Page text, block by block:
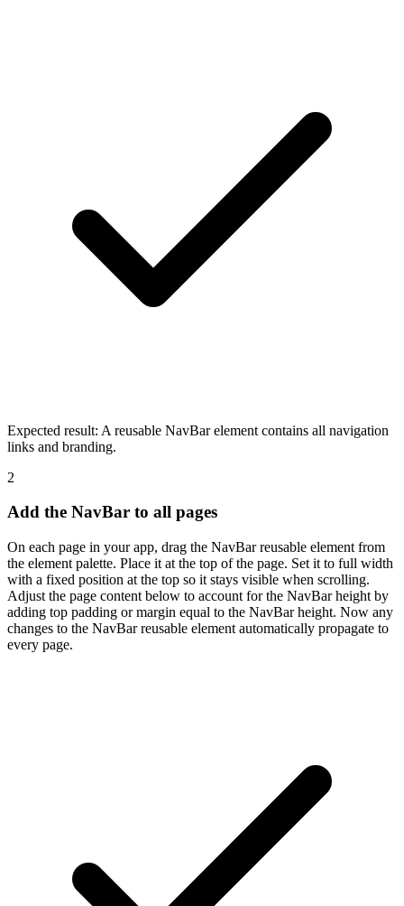
Expected result: A reusable NavBar element contains all navigation
links and branding.
2
Add the NavBar to all pages
On each page in your app, drag the NavBar reusable element from
the element palette. Place it at the top of the page. Set it to full width
with a fixed position at the top so it stays visible when scrolling.
Adjust the page content below to account for the NavBar height by
adding top padding or margin equal to the NavBar height. Now any
changes to the NavBar reusable element automatically propagate to
every page.